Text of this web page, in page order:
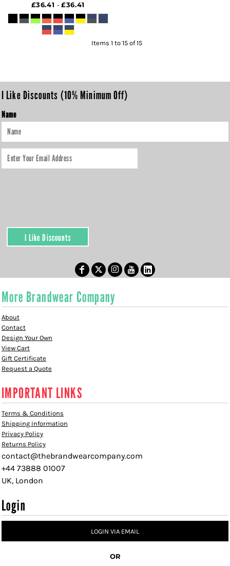
£36.41-£36.41
Items 1 to 15 of 15
I Like Discounts (10% Minimum Off)
Name
I Like Discounts
More Brandwear Company
About
Contact
Design Your Own
View Cart
Gift Certificate
Request a Quote
IMPORTANT LINKS
Terms & Conditions
Shipping Information
Privacy Policy
Returns Policy
contact@thebrandwearcompany.com
+44 73888 01007
UK, London
Login
LOGIN VIA EMAIL
OR